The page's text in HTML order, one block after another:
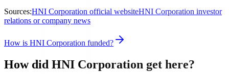
Sources:HNI Corporation official websiteHNI Corporation investor
relations or company news
How is HNI Corporation funded?
How did HNI Corporation get here?